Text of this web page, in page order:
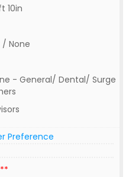
10in
/ None
- General/ Dental/ Surge
Preference